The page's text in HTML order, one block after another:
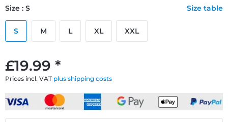
£19.99 *
Prices incl. VAT plus shipping costs
Size : S Size table
S M L XL XXL